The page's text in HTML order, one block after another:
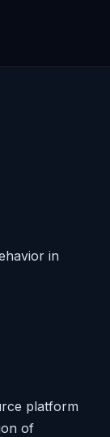
in
platform
of